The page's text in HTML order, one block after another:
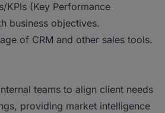
KPIs (Key Performance
business objectives.
of CRM and other sales tools.
teams to align client needs
providing market intelligence